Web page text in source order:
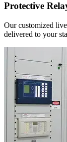
Protective
Our customized
delivered to your